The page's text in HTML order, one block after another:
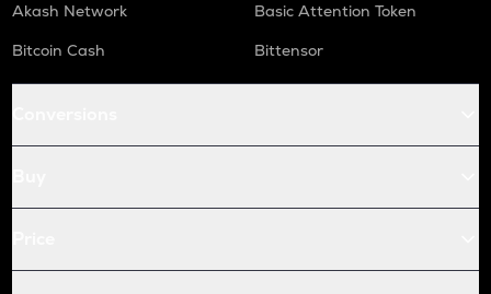
Akash Network
Basic Attention Token
Bitcoin Cash
Bittensor